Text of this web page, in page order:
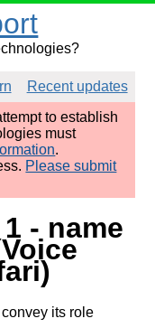
Recent updates
to establish
must
.
Please submit
- name
its role